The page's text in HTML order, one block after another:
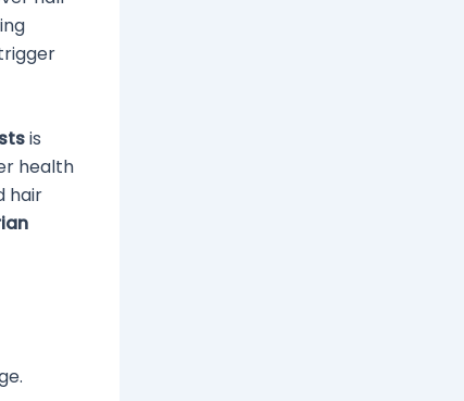
is
health
hair